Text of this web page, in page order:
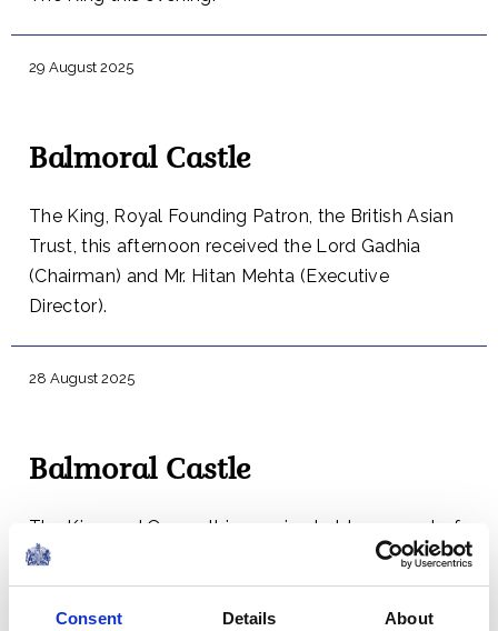
Consent Details About
29 August 2025
Balmoral Castle
The King, Royal Founding Patron, the British Asian
Trust, this afternoon received the Lord Gadhia
(Chairman) and Mr. Hitan Mehta (Executive
Director).
28 August 2025
Balmoral Castle
The King and Queen this evening held a concert of
music that was performed at the 2023 Honours of
Scotland Service.